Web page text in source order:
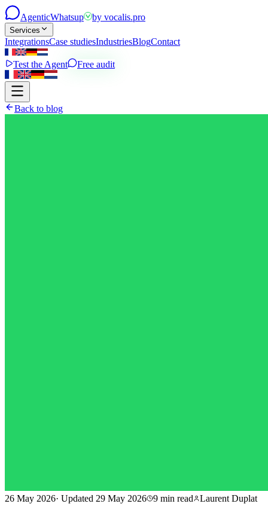
AgenticWhatsup by vocalis.pro
Services
IntegrationsCase studiesIndustriesBlogContact
Test the Agent Free audit
Back to blog
26 May 2026· Updated 29 May 2026 9 min read Laurent Duplat